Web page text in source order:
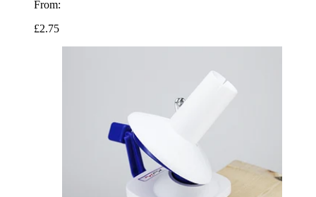
From:
£2.75